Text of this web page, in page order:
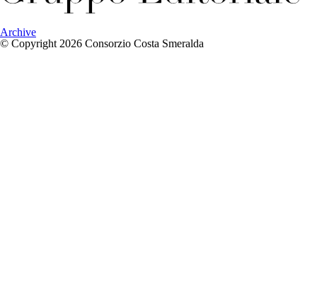
Archive
© Copyright 2026 Consorzio Costa Smeralda